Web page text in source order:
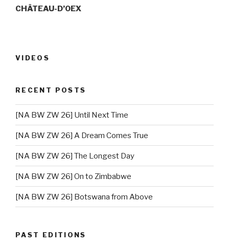
CHÂTEAU-D’OEX
VIDEOS
RECENT POSTS
[NA BW ZW 26] Until Next Time
[NA BW ZW 26] A Dream Comes True
[NA BW ZW 26] The Longest Day
[NA BW ZW 26] On to Zimbabwe
[NA BW ZW 26] Botswana from Above
PAST EDITIONS